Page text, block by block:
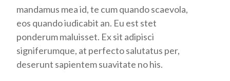
mandamus mea id, te cum quando scaevola,
eos quando iudicabit an. Eu est stet
ponderum maluisset. Ex sit adipisci
signiferumque, at perfecto salutatus per,
deserunt sapientem suavitate no his.